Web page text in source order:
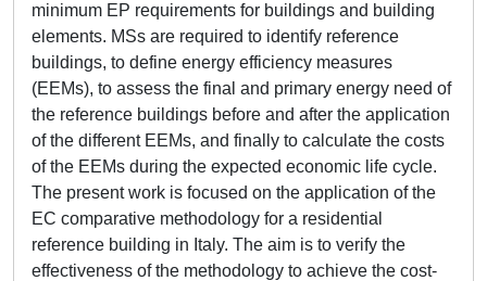
minimum EP requirements for buildings and building
elements. MSs are required to identify reference
buildings, to define energy efficiency measures
(EEMs), to assess the final and primary energy need of
the reference buildings before and after the application
of the different EEMs, and finally to calculate the costs
of the EEMs during the expected economic life cycle.
The present work is focused on the application of the
EC comparative methodology for a residential
reference building in Italy. The aim is to verify the
effectiveness of the methodology to achieve the cost-